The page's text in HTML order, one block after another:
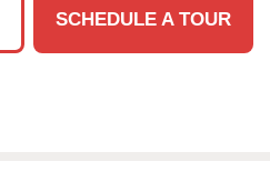
SCHEDULE A TOUR